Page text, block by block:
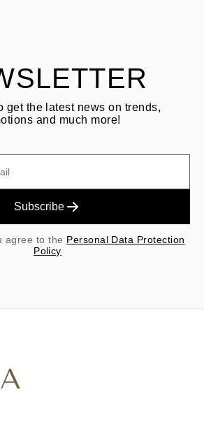
get the latest news on trends,
and much more!
Subscribe
agree to the Personal Data Protection
Policy